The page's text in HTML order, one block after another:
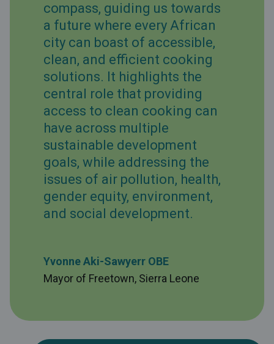
compass, guiding us towards
a future where every African
city can boast of accessible,
clean, and efficient cooking
solutions. It highlights the
central role that providing
access to clean cooking can
have across multiple
sustainable development
goals, while addressing the
issues of air pollution, health,
gender equity, environment,
and social development.
Yvonne Aki-Sawyerr OBE
Mayor of Freetown, Sierra Leone